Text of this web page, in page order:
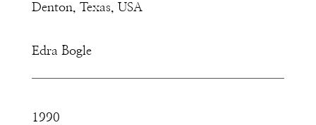
Denton, Texas, USA
Edra Bogle
1990